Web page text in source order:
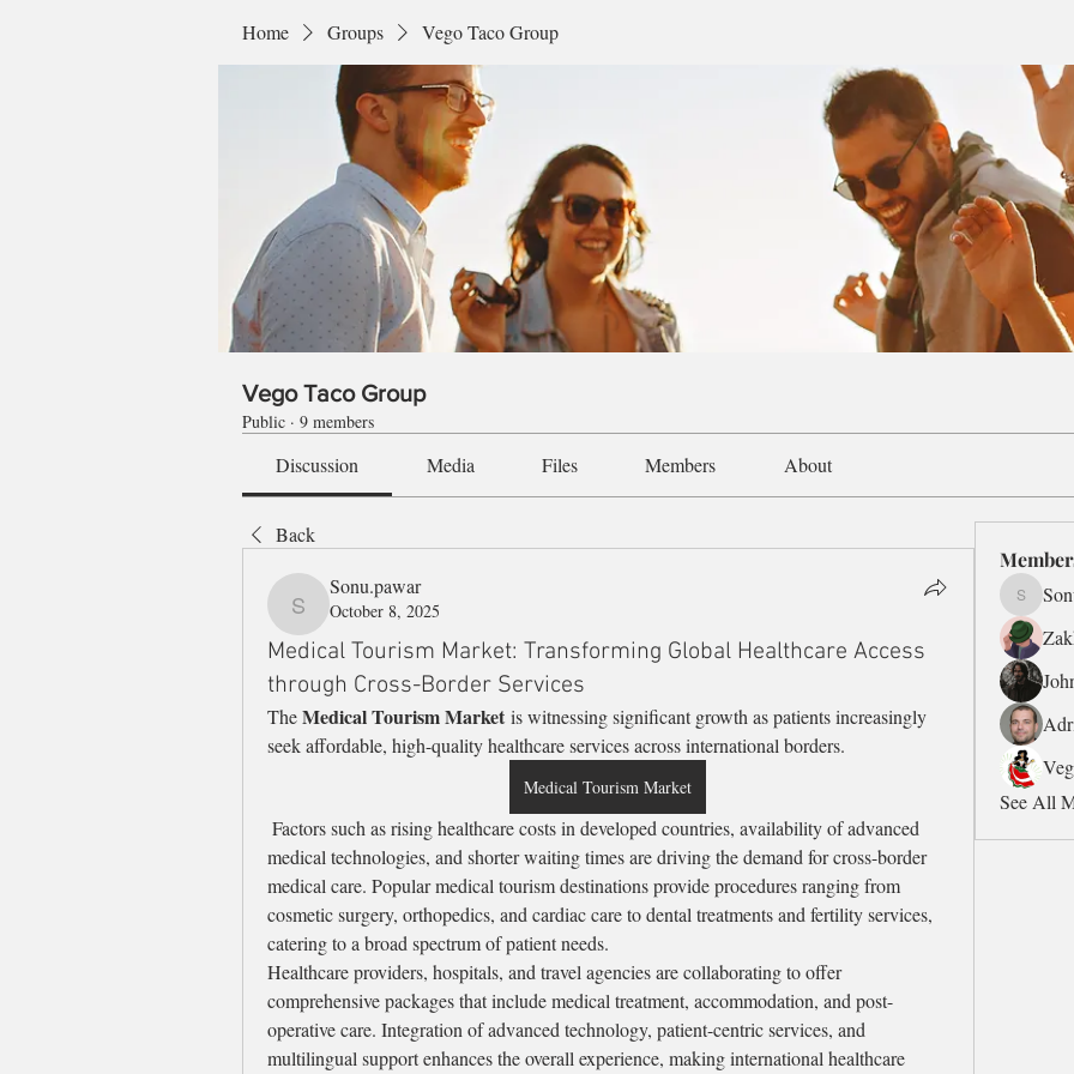
Home Groups Vego Taco Group
Vego Taco Group
Public · 9 members
Discussion Media Files Members About
Back
Sonu.pawar
Sonu.pawar
October 8, 2025
Medical Tourism Market: Transforming Global Healthcare Access
through Cross-Border Services
The Medical Tourism Market is witnessing significant growth as patients increasingly
seek affordable, high-quality healthcare services across international borders.
Medical Tourism Market
medical technologies, and shorter waiting times are driving the demand for cross-border
medical care. Popular medical tourism destinations provide procedures ranging from
cosmetic surgery, orthopedics, and cardiac care to dental treatments and fertility services,
catering to a broad spectrum of patient needs.
Healthcare providers, hospitals, and travel agencies are collaborating to offer
comprehensive packages that include medical treatment, accommodation, and post-
operative care. Integration of advanced technology, patient-centric services, and
multilingual support enhances the overall experience, making international healthcare
See All